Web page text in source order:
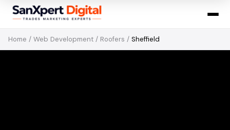
Home / Web Development / Roofers / Sheffield